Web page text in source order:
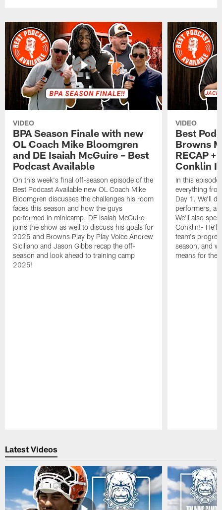
VIDEO
BPA Season Finale with new
OL Coach Mike Bloomgren
and DE Isaiah McGuire – Best
Podcast Available
On this week's final off-season episode of the
Best Podcast Available new OL Coach Mike
Bloomgren discusses the challenges his room
faces this season and how the guys
performed in minicamp. DE Isaiah McGuire
joins the show as well to discuss his goals for
2025 and Browns Play by Play Voice Andrew
Siciliano and Jason Gibbs recap the off-
season and look ahead to training camp
2025!
VIDEO
Best
Browns
RECAP +
Conklin
In this
everything
Day 1. We'll
performers,
We'll also
Conklin!- He'll
team's
season, and
means for the
Latest Videos